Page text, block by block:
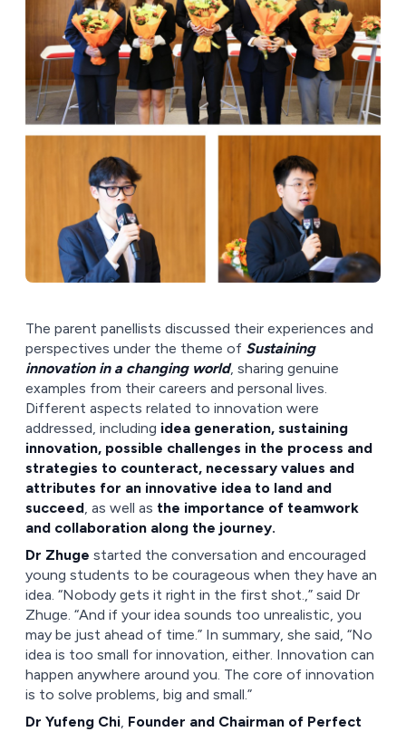
The parent panellists discussed their experiences and
perspectives under the theme of Sustaining
innovation in a changing world, sharing genuine
examples from their careers and personal lives.
Different aspects related to innovation were
addressed, including idea generation, sustaining
innovation, possible challenges in the process and
strategies to counteract, necessary values and
attributes for an innovative idea to land and
succeed, as well as the importance of teamwork
and collaboration along the journey.
Dr Zhuge started the conversation and encouraged
young students to be courageous when they have an
idea. “Nobody gets it right in the first shot.,” said Dr
Zhuge. “And if your idea sounds too unrealistic, you
may be just ahead of time.” In summary, she said, “No
idea is too small for innovation, either. Innovation can
happen anywhere around you. The core of innovation
is to solve problems, big and small.”
Dr Yufeng Chi, Founder and Chairman of Perfect